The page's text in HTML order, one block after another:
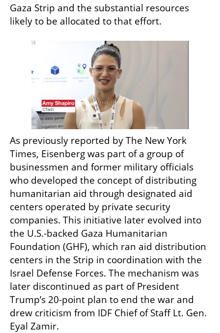
Gaza Strip and the substantial resources
likely to be allocated to that effort.
As previously reported by The New York
Times, Eisenberg was part of a group of
businessmen and former military officials
who developed the concept of distributing
humanitarian aid through designated aid
centers operated by private security
companies. This initiative later evolved into
the U.S.-backed Gaza Humanitarian
Foundation (GHF), which ran aid distribution
centers in the Strip in coordination with the
Israel Defense Forces. The mechanism was
later discontinued as part of President
Trump’s 20-point plan to end the war and
drew criticism from IDF Chief of Staff Lt. Gen.
Eyal Zamir.